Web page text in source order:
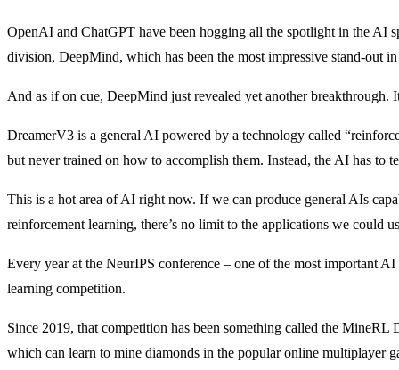
OpenAI and ChatGPT have been hogging all the spotlight in the AI
division, DeepMind, which has been the most impressive stand-out
And as if on cue, DeepMind just revealed yet another breakthrough.
DreamerV3 is a general AI powered by a technology called
but never trained on how to accomplish them. Instead, the AI has to
This is a hot area of AI right now. If we can produce general AIs
reinforcement learning, there’s no limit to the applications we could
Every year at the NeurIPS conference – one of the most important
learning competition.
Since 2019, that competition has been something called the MineRL
which can learn to mine diamonds in the popular online multiplayer